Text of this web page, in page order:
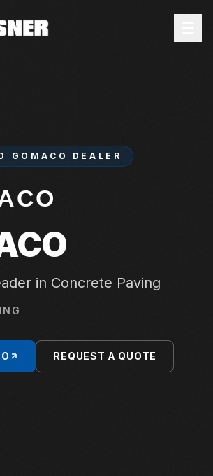
GOMACO DEALER
in Concrete Paving
REQUEST A QUOTE